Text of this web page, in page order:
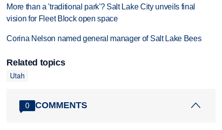
More than a 'traditional park'? Salt Lake City unveils final
vision for Fleet Block open space
Corina Nelson named general manager of Salt Lake Bees
Related topics
Utah
0 COMMENTS